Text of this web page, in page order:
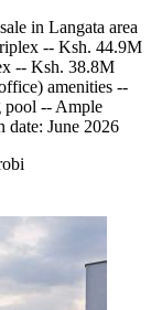
in Langata area
-- Ksh. 44.9M
-- Ksh. 38.8M
amenities --
pool -- ⁠Ample
date: June 2026